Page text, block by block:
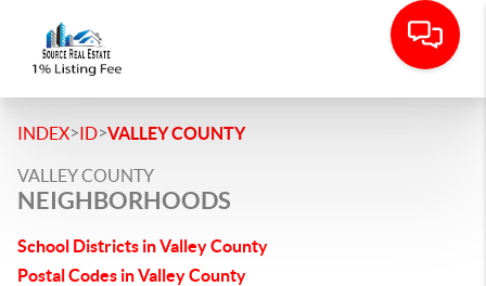
INDEX>ID>VALLEY COUNTY
VALLEY COUNTY
NEIGHBORHOODS
School Districts in Valley County
Postal Codes in Valley County